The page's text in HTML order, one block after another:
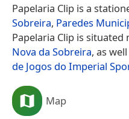
Papelaria Clip is a
Sobreira, Paredes
Papelaria Clip is
Nova da Sobreira, as
de Jogos do Imperial
Map